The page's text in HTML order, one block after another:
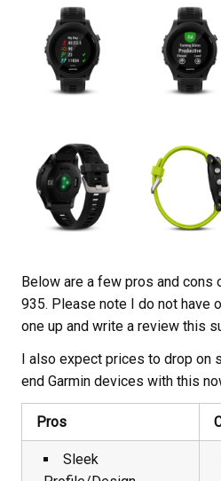
Below are a few pros and cons
935. Please note I do not have
one up and write a review this
I also expect prices to drop on
end Garmin devices with this
Pros
Sleek